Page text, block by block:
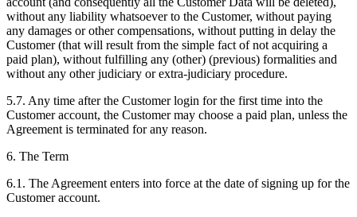
without any liability whatsoever to the Customer, without paying
any damages or other compensations, without putting in delay the
Customer (that will result from the simple fact of not acquiring a
paid plan), without fulfilling any (other) (previous) formalities and
without any other judiciary or extra-judiciary procedure.
5.7. Any time after the Customer login for the first time into the
Customer account, the Customer may choose a paid plan, unless the
Agreement is terminated for any reason.
6. The Term
6.1. The Agreement enters into force at the date of signing up for the
Customer account.